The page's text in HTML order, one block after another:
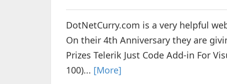
DotNetCurry.com is a very helpful
On their 4th Anniversary they are
Prizes Telerik Just Code Add-in For
100)... [More]